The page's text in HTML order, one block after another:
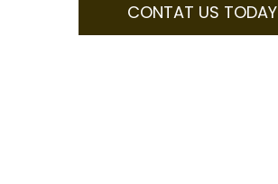
CONTAT US TODAY